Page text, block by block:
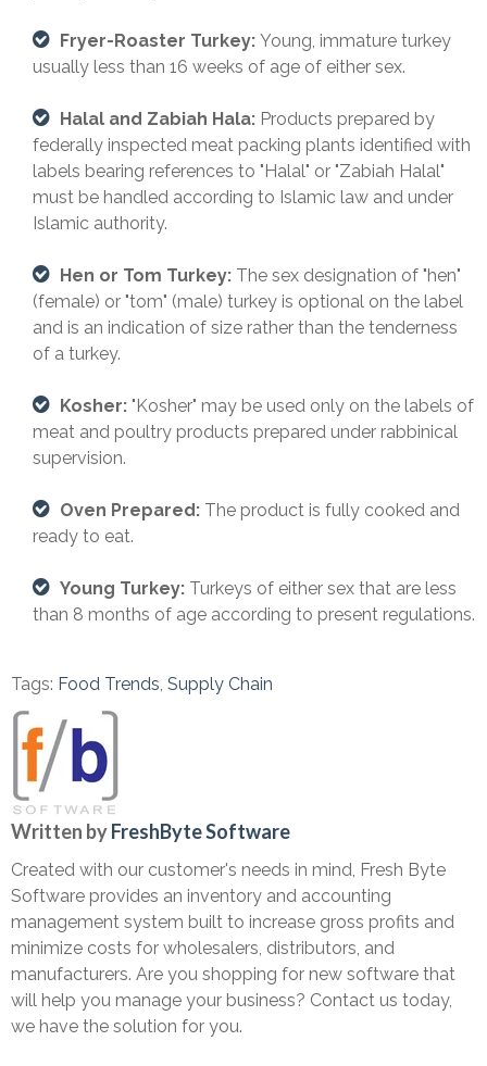
Fryer-Roaster Turkey: Young, immature turkey
usually less than 16 weeks of age of either sex.
Halal and Zabiah Hala: Products prepared by
federally inspected meat packing plants identified with
labels bearing references to "Halal" or "Zabiah Halal"
must be handled according to Islamic law and under
Islamic authority.
Hen or Tom Turkey: The sex designation of "hen"
(female) or "tom" (male) turkey is optional on the label
and is an indication of size rather than the tenderness
of a turkey.
Kosher: "Kosher" may be used only on the labels of
meat and poultry products prepared under rabbinical
supervision.
Oven Prepared: The product is fully cooked and
ready to eat.
Young Turkey: Turkeys of either sex that are less
than 8 months of age according to present regulations.
Tags: Food Trends Supply Chain
Written byFreshByte Software
Created with our customer's needs in mind, Fresh Byte
Software provides an inventory and accounting
management system built to increase gross profits and
minimize costs for wholesalers, distributors, and
manufacturers. Are you shopping for new software that
will help you manage your business? Contact us today,
we have the solution for you.